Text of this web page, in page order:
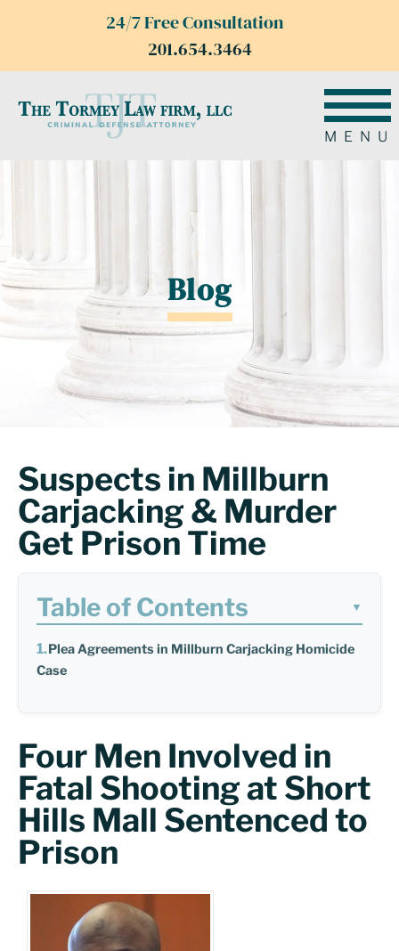
24/7 Free Consultation
201.654.3464
MENU
Blog
Suspects in Millburn
Carjacking & Murder
Get Prison Time
Table of Contents ▼
Plea Agreements in Millburn Carjacking Homicide
Case
Four Men Involved in
Fatal Shooting at Short
Hills Mall Sentenced to
Prison